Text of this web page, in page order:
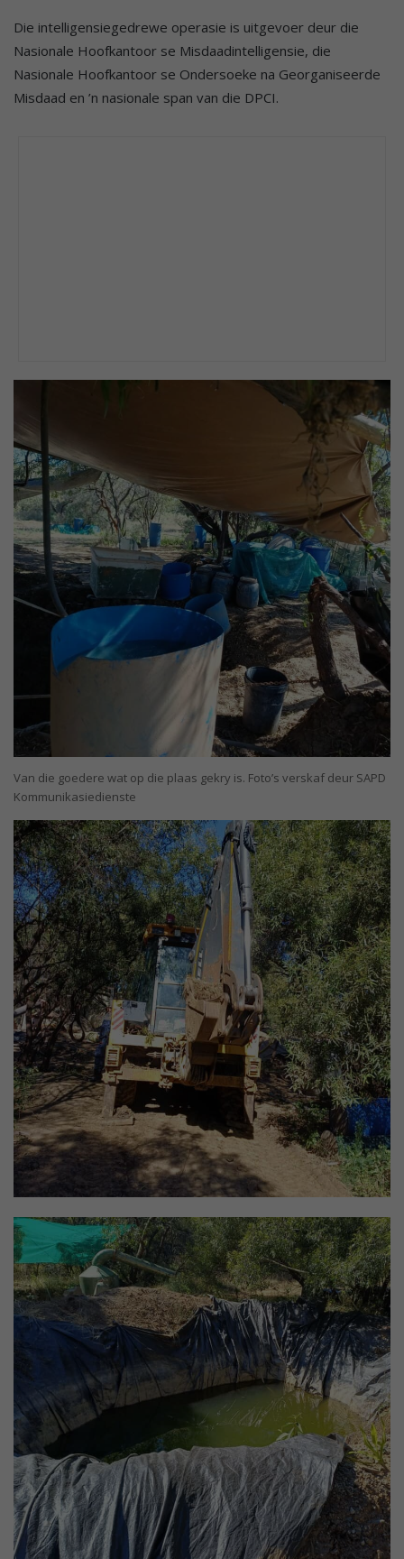
Die intelligensiegedrewe operasie is uitgevoer deur die
Nasionale Hoofkantoor se Misdaadintelligensie, die
Nasionale Hoofkantoor se Ondersoeke na Georganiseerde
Misdaad en ’n nasionale span van die DPCI.
Van die goedere wat op die plaas gekry is. Foto’s verskaf deur SAPD
Kommunikasiedienste